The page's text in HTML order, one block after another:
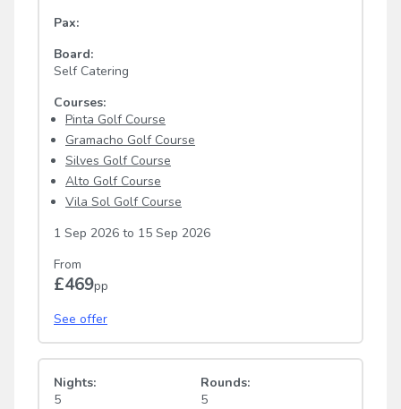
Pax:
Board:
Self Catering
Courses:
Pinta Golf Course
Gramacho Golf Course
Silves Golf Course
Alto Golf Course
Vila Sol Golf Course
1 Sep 2026 to 15 Sep 2026
From
£469pp
See offer
Nights:
5
Rounds:
5